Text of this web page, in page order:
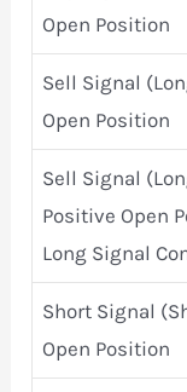
Open Position
Sell Signal
Open Position
Sell Signal
Positive Open
Long Signal
Short Signal
Open Position